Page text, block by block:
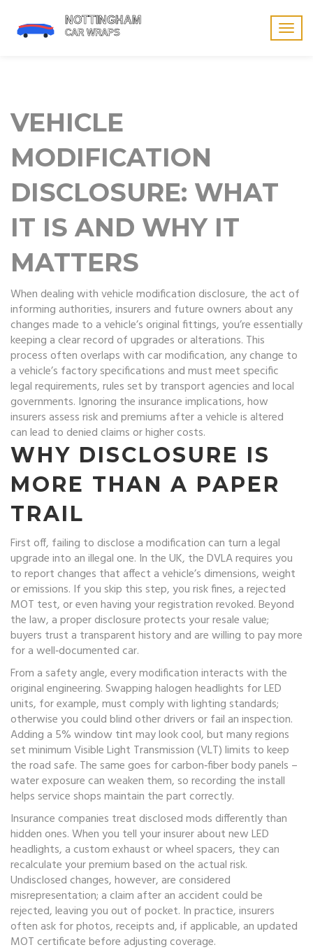
VEHICLE
MODIFICATION
DISCLOSURE: WHAT
IT IS AND WHY IT
MATTERS
When dealing withvehicle modification disclosure, the act of
informing authorities, insurers and future owners about any
changes made to a vehicle’s original fittings, you’re essentially
keeping a clear record of upgrades or alterations. This
process often overlaps withcar modification, any change to
a vehicle’s factory specifications and must meet specific
legal requirements,rules set by transport agencies and local
governments. Ignoring theinsurance implications,how
insurers assess risk and premiums after a vehicle is altered
can lead to denied claims or higher costs.
WHY DISCLOSURE IS
MORE THAN A PAPER
TRAIL
First off, failing to disclose a modification can turn a legal
upgrade into an illegal one. In the UK, the DVLA requires you
to report changes that affect a vehicle’s dimensions, weight
or emissions. If you skip this step, you risk fines, a rejected
MOT test, or even having your registration revoked. Beyond
the law, a proper disclosure protects your resale value;
buyers trust a transparent history and are willing to pay more
for a well‑documented car.
From a safety angle, every modification interacts with the
original engineering. Swapping halogen headlights for LED
units, for example, must comply with lighting standards;
otherwise you could blind other drivers or fail an inspection.
Adding a 5% window tint may look cool, but many regions
set minimum Visible Light Transmission (VLT) limits to keep
the road safe. The same goes for carbon‑fiber body panels –
water exposure can weaken them, so recording the install
helps service shops maintain the part correctly.
Insurance companies treat disclosed mods differently than
hidden ones. When you tell your insurer about new LED
headlights, a custom exhaust or wheel spacers, they can
recalculate your premium based on the actual risk.
Undisclosed changes, however, are considered
misrepresentation; a claim after an accident could be
rejected, leaving you out of pocket. In practice, insurers
often ask for photos, receipts and, if applicable, an updated
MOT certificate before adjusting coverage.